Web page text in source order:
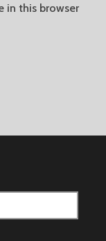
in this browser